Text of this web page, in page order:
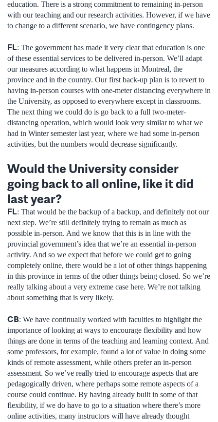
education. There is a strong commitment to remaining in-person
with our teaching and our research activities. However, if we have
to change to a different scenario, we have contingency plans.
FL: The government has made it very clear that education is one
of these essential services to be delivered in-person. We’ll adapt
our measures according to what happens in Montreal, the
province and in the country. Our first back-up plan is to revert to
having in-person courses with one-meter distancing everywhere in
the University, as opposed to everywhere except in classrooms.
The next thing we could do is go back to a full two-meter-
distancing operation, which would look very similar to what we
had in Winter semester last year, where we had some in-person
activities, but the numbers would decrease significantly.
Would the University consider
going back to all online, like it did
last year?
FL: That would be the backup of a backup, and definitely not our
next step. We’re still definitely trying to remain as much as
possible in-person. And we know that this is in line with the
provincial government’s idea that we’re an essential in-person
activity. And so we expect that before we could get to going
completely online, there would be a lot of other things happening
in this province in terms of the other things being closed. So we’re
really talking about a very extreme case here. We’re not talking
about something that is very likely.
CB: We have continually worked with faculties to highlight the
importance of looking at ways to encourage flexibility and how
things are done in terms of the teaching and learning context. And
some professors, for example, found a lot of value in doing some
kinds of remote assessment, while others prefer an in-person
assessment. So we’ve really tried to encourage aspects that are
pedagogically driven, where perhaps some remote aspects of a
course could continue. By having already built in some of that
flexibility, if we do have to go to a situation where there’s more
online activities, many instructors will have already thought